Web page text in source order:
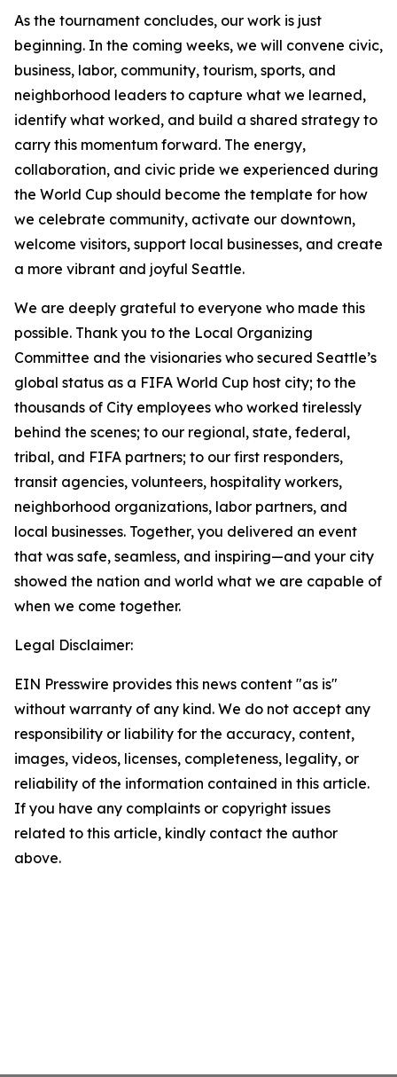
As the tournament concludes, our work is just
beginning. In the coming weeks, we will convene civic,
business, labor, community, tourism, sports, and
neighborhood leaders to capture what we learned,
identify what worked, and build a shared strategy to
carry this momentum forward. The energy,
collaboration, and civic pride we experienced during
the World Cup should become the template for how
we celebrate community, activate our downtown,
welcome visitors, support local businesses, and create
a more vibrant and joyful Seattle.
We are deeply grateful to everyone who made this
possible. Thank you to the Local Organizing
Committee and the visionaries who secured Seattle’s
global status as a FIFA World Cup host city; to the
thousands of City employees who worked tirelessly
behind the scenes; to our regional, state, federal,
tribal, and FIFA partners; to our first responders,
transit agencies, volunteers, hospitality workers,
neighborhood organizations, labor partners, and
local businesses. Together, you delivered an event
that was safe, seamless, and inspiring—and your city
showed the nation and world what we are capable of
when we come together.
Legal Disclaimer:
EIN Presswire provides this news content "as is"
without warranty of any kind. We do not accept any
responsibility or liability for the accuracy, content,
images, videos, licenses, completeness, legality, or
reliability of the information contained in this article.
If you have any complaints or copyright issues
related to this article, kindly contact the author
above.